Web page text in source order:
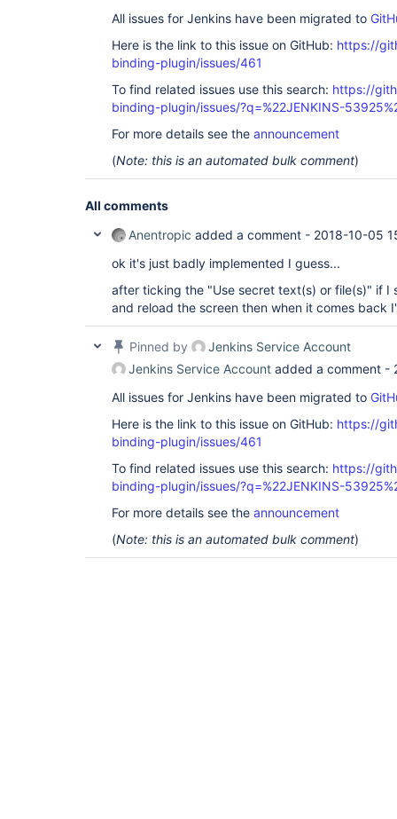
All issues for Jenkins have been migrated to
Here is the link to this issue on GitHub: https://
binding-plugin/issues/461
To find related issues use this search: https://
binding-plugin/issues/?q=%22JENKINS-
For more details see the announcement
(Note: this is an automated bulk comment)
All comments
Anentropic added a comment - 2018-10-05
ok it's just badly implemented I guess...
after ticking the "Use secret text(s) or file(s)" if I
and reload the screen then when it comes back
Pinned by
Jenkins Service Account
Jenkins Service Account added a comment -
All issues for Jenkins have been migrated to
Here is the link to this issue on GitHub: https://
binding-plugin/issues/461
To find related issues use this search: https://
binding-plugin/issues/?q=%22JENKINS-
For more details see the announcement
(Note: this is an automated bulk comment)